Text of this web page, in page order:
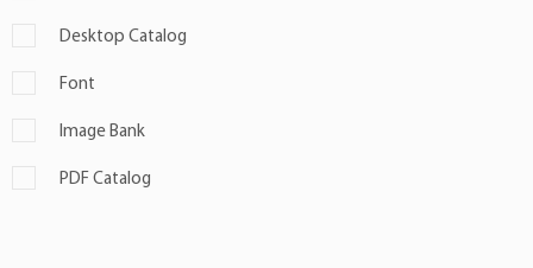
Desktop Catalog
Font
Image Bank
PDF Catalog